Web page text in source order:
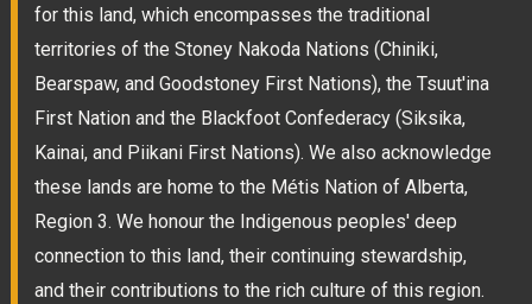
for this land, which encompasses the traditional
territories of the Stoney Nakoda Nations (Chiniki,
Bearspaw, and Goodstoney First Nations), the Tsuut'ina
First Nation and the Blackfoot Confederacy (Siksika,
Kainai, and Piikani First Nations). We also acknowledge
these lands are home to the Métis Nation of Alberta,
Region 3. We honour the Indigenous peoples' deep
connection to this land, their continuing stewardship,
and their contributions to the rich culture of this region.